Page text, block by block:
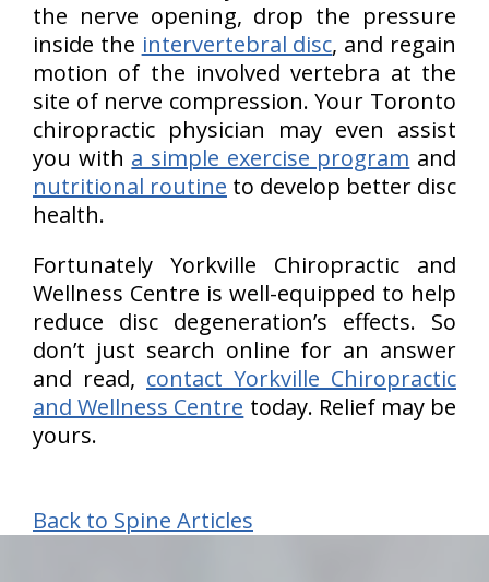
the nerve opening, drop the pressure
inside the intervertebral disc, and regain
motion of the involved vertebra at the
site of nerve compression. Your Toronto
chiropractic physician may even assist
you with a simple exercise program and
nutritional routine to develop better disc
health.
Fortunately Yorkville Chiropractic and
Wellness Centre is well-equipped to help
reduce disc degeneration’s effects. So
don’t just search online for an answer
and read, contact Yorkville Chiropractic
and Wellness Centre today. Relief may be
yours.
Back to Spine Articles
hiddenFieldValidatorExample